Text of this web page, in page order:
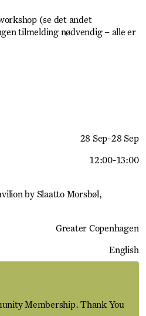
(se det andet
tilmelding nødvendig – alle er
28 Sep-28 Sep
12:00-13:00
by Slaatto Morsbøl
Greater Copenhagen
English
Membership. Thank You